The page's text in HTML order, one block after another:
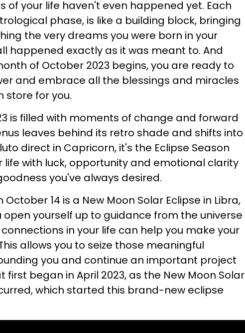
of your life haven't even happened yet. Each
phase, is like a building block, bringing
the very dreams you were born in your
happened exactly as it was meant to. And
of October 2023 begins, you are ready to
and embrace all the blessings and miracles
store for you.
is filled with moments of change and forward
leaves behind its retro shade and shifts into
direct in Capricorn, it's the Eclipse Season
life with luck, opportunity and emotional clarity
you've always desired.
14 is a New Moon Solar Eclipse in Libra,
open yourself up to guidance from the universe
in your life can help you make your
allows you to seize those meaningful
you and continue an important project
began in April 2023, as the New Moon Solar
which started this brand-new eclipse